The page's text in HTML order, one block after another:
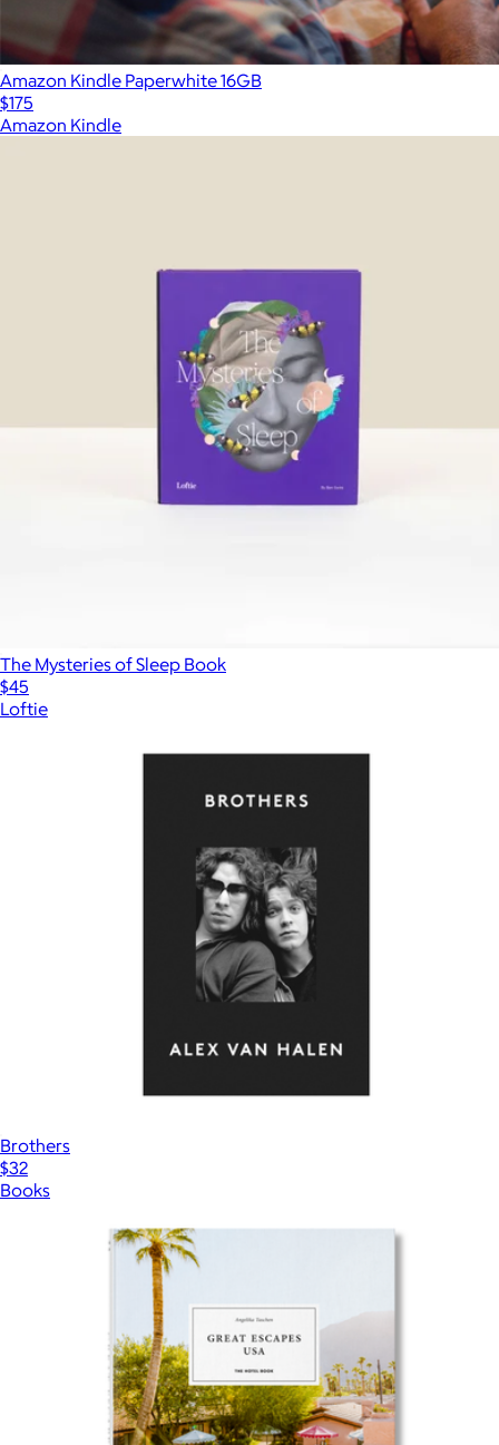
Amazon Kindle Paperwhite 16GB
$175
Amazon Kindle
The Mysteries of Sleep Book
$45
Loftie
Brothers
$32
Books